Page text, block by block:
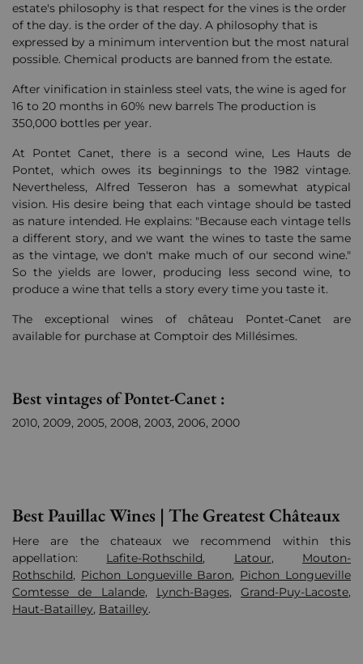
estate's philosophy is that respect for the vines is the order
of the day. is the order of the day. A philosophy that is
expressed by a minimum intervention but the most natural
possible. Chemical products are banned from the estate.
After vinification in stainless steel vats, the wine is aged for
16 to 20 months in 60% new barrels The production is
350,000 bottles per year.
At Pontet Canet, there is a second wine, Les Hauts de
Pontet, which owes its beginnings to the 1982 vintage.
Nevertheless, Alfred Tesseron has a somewhat atypical
vision. His desire being that each vintage should be tasted
as nature intended. He explains: "Because each vintage tells
a different story, and we want the wines to taste the same
as the vintage, we don't make much of our second wine."
So the yields are lower, producing less second wine, to
produce a wine that tells a story every time you taste it.
The exceptional wines of château Pontet-Canet are
available for purchase at Comptoir des Millésimes.
Best vintages of Pontet-Canet :
2010, 2009, 2005, 2008, 2003, 2006, 2000
Best Pauillac Wines | The Greatest Châteaux
Here are the chateaux we recommend within this
appellation: Lafite-Rothschild, Latour, Mouton-
Rothschild, Pichon Longueville Baron, Pichon Longueville
Comtesse de Lalande, Lynch-Bages, Grand-Puy-Lacoste,
Haut-Batailley, Batailley.